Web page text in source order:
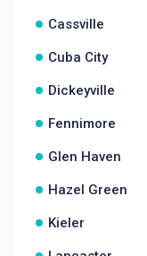
Cassville
Cuba City
Dickeyville
Fennimore
Glen Haven
Hazel Green
Kieler